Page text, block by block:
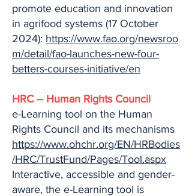
promote education and innovation
in agrifood systems (17 October
2024): https://www.fao.org/newsroo
m/detail/fao-launches-new-four-
betters-courses-initiative/en
HRC – Human Rights Council
e-Learning tool on the Human
Rights Council and its mechanisms
https://www.ohchr.org/EN/HRBodies
/HRC/TrustFund/Pages/Tool.aspx
Interactive, accessible and gender-
aware, the e-Learning tool is